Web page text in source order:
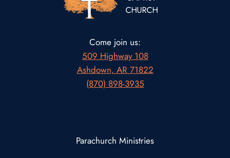
Come join us:
509 Highway 108
Ashdown, AR 71822
(870) 898-3935
Parachurch Ministries